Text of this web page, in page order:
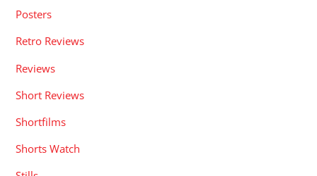
Posters
Retro Reviews
Reviews
Short Reviews
Shortfilms
Shorts Watch